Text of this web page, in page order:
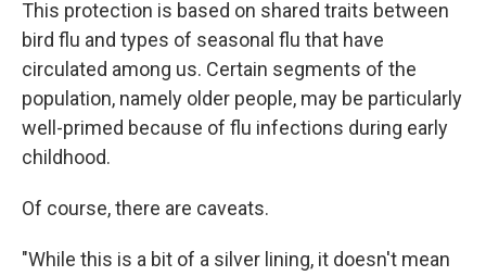
This protection is based on shared traits between
bird flu and types of seasonal flu that have
circulated among us. Certain segments of the
population, namely older people, may be particularly
well-primed because of flu infections during early
childhood.
Of course, there are caveats.
"While this is a bit of a silver lining, it doesn't mean